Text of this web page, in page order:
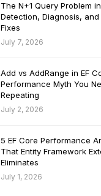
The N+1 Query Problem
Detection, Diagnosis,
Fixes
July 7, 2026
Add vs AddRange in EF
Performance Myth You
Repeating
July 2, 2026
5 EF Core Performance
That Entity Framework
Eliminates
July 1, 2026